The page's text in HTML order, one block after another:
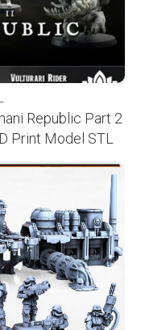
Republic Part 2
Print Model STL